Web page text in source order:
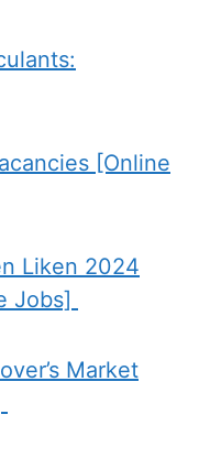
[Online
Liken 2024
Jobs]
Market